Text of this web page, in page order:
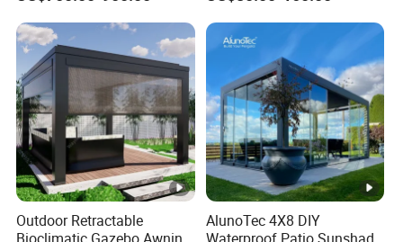
Gazebo Outdoor Garden
Party Tent Pergola with
Aluminum
Outdoor Retractable
AlunoTec 4X8 DIY